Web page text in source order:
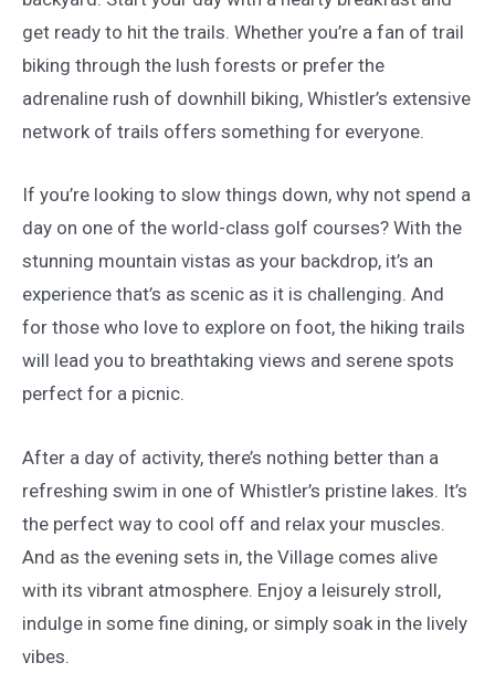
get ready to hit the trails. Whether you’re a fan of trail
biking through the lush forests or prefer the
adrenaline rush of downhill biking, Whistler’s extensive
network of trails offers something for everyone.
If you’re looking to slow things down, why not spend a
day on one of the world-class golf courses? With the
stunning mountain vistas as your backdrop, it’s an
experience that’s as scenic as it is challenging. And
for those who love to explore on foot, the hiking trails
will lead you to breathtaking views and serene spots
perfect for a picnic.
After a day of activity, there’s nothing better than a
refreshing swim in one of Whistler’s pristine lakes. It’s
the perfect way to cool off and relax your muscles.
And as the evening sets in, the Village comes alive
with its vibrant atmosphere. Enjoy a leisurely stroll,
indulge in some fine dining, or simply soak in the lively
vibes.